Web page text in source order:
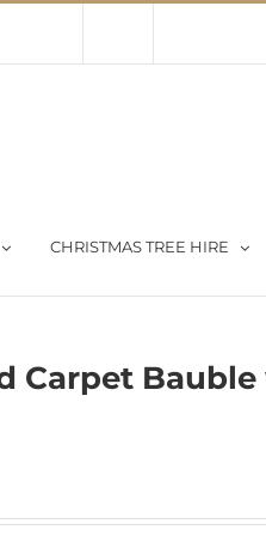
CHRISTMAS TREE HIRE
Carpet